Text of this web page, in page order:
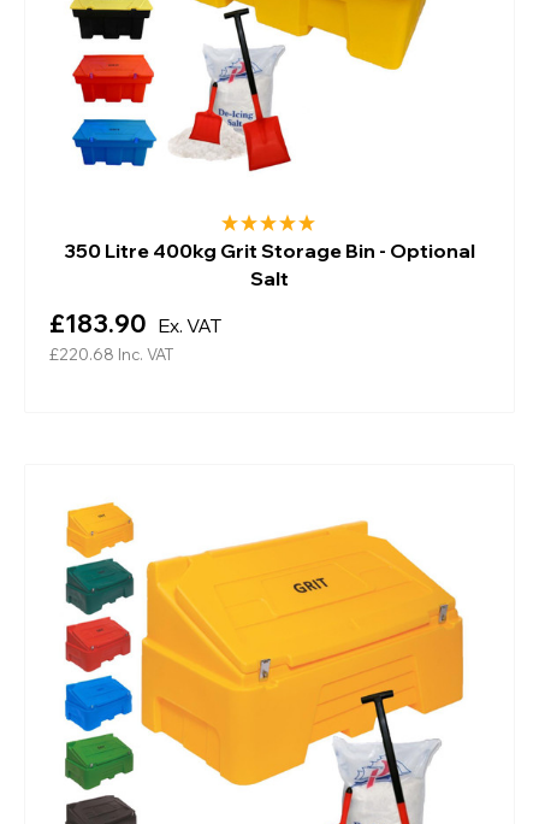
350 Litre 400kg Grit Storage Bin - Optional
Salt
£183.90 Ex. VAT
£220.68 Inc. VAT